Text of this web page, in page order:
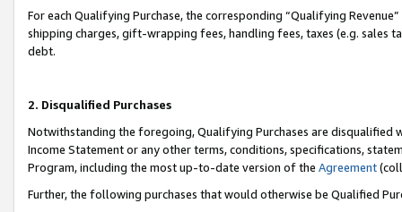
For each Qualifying Purchase, the corresponding “Qualifying
shipping charges, gift-wrapping fees, handling fees, taxes (e.g. sales
debt.
2. Disqualified Purchases
Notwithstanding the foregoing, Qualifying Purchases are disqualified
Income Statement or any other terms, conditions, specifications,
Program, including the most up-to-date version of the Agreement
Further, the following purchases that would otherwise be Qualified